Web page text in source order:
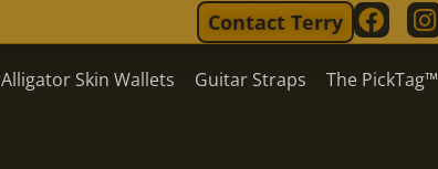
Contact Terry
Alligator Skin Wallets Guitar Straps The PickTag™